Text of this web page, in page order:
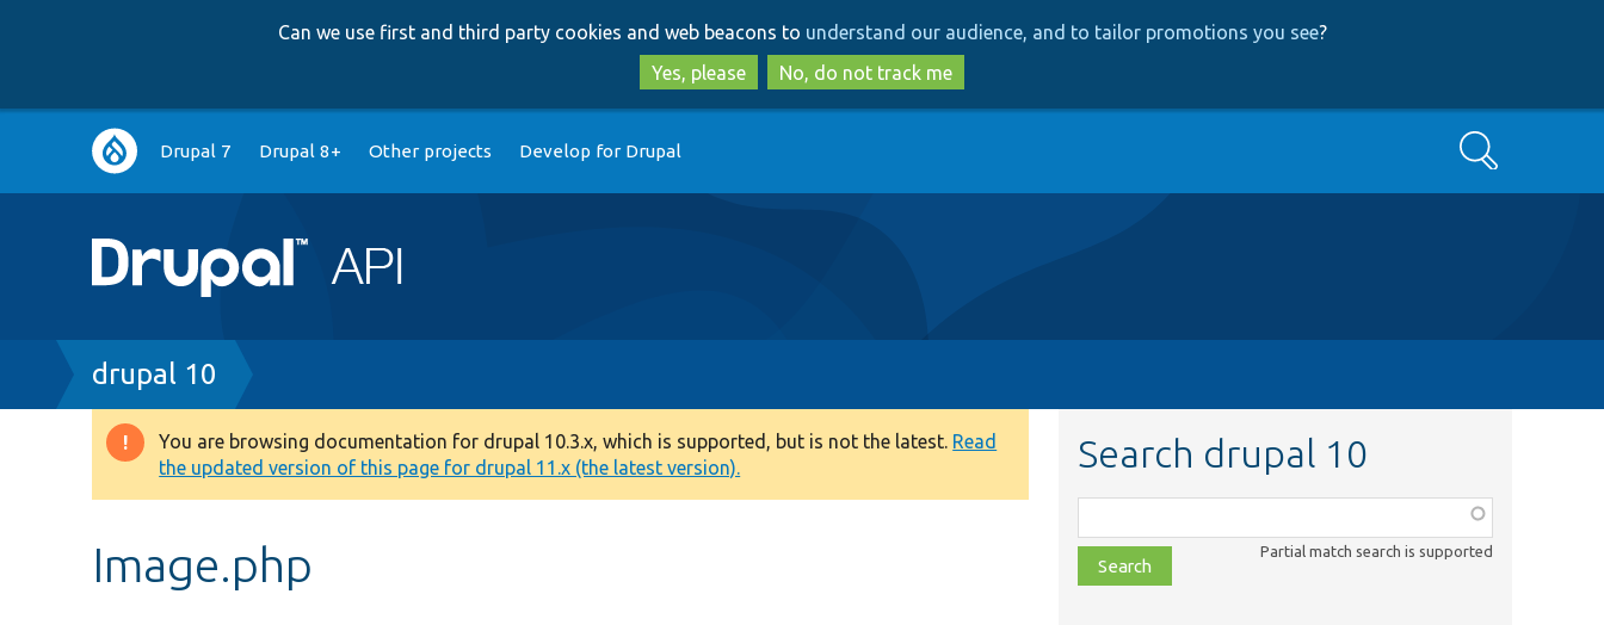
to
main
content
to
search
Can we use first and third party cookies and web beacons to understand our audience, and to tailor promotions you see?
Yes, please
No, do not track me
Main
navigation
Drupal 7 Drupal 8+ Other projects Develop for Drupal Search
Breadcrumb
drupal 10
Warning
message
You are browsing documentation for drupal 10.3.x, which is supported, but is not the latest. Read
the updated version of this page for drupal 11.x (the latest version).
Image.php
Search drupal 10
class,
file,
topic,
Partial match search is supported